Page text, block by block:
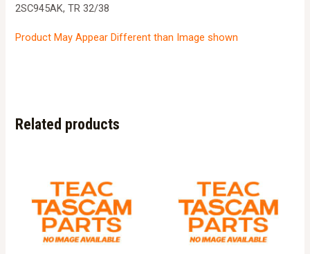
2SC945AK, TR 32/38
Product May Appear Different than Image shown
Related products